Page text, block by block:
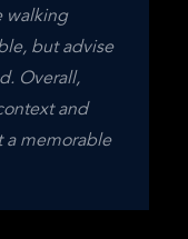
walking
but advise
Overall,
and
a memorable